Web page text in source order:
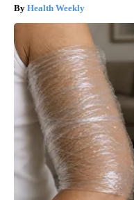
Health Weekly